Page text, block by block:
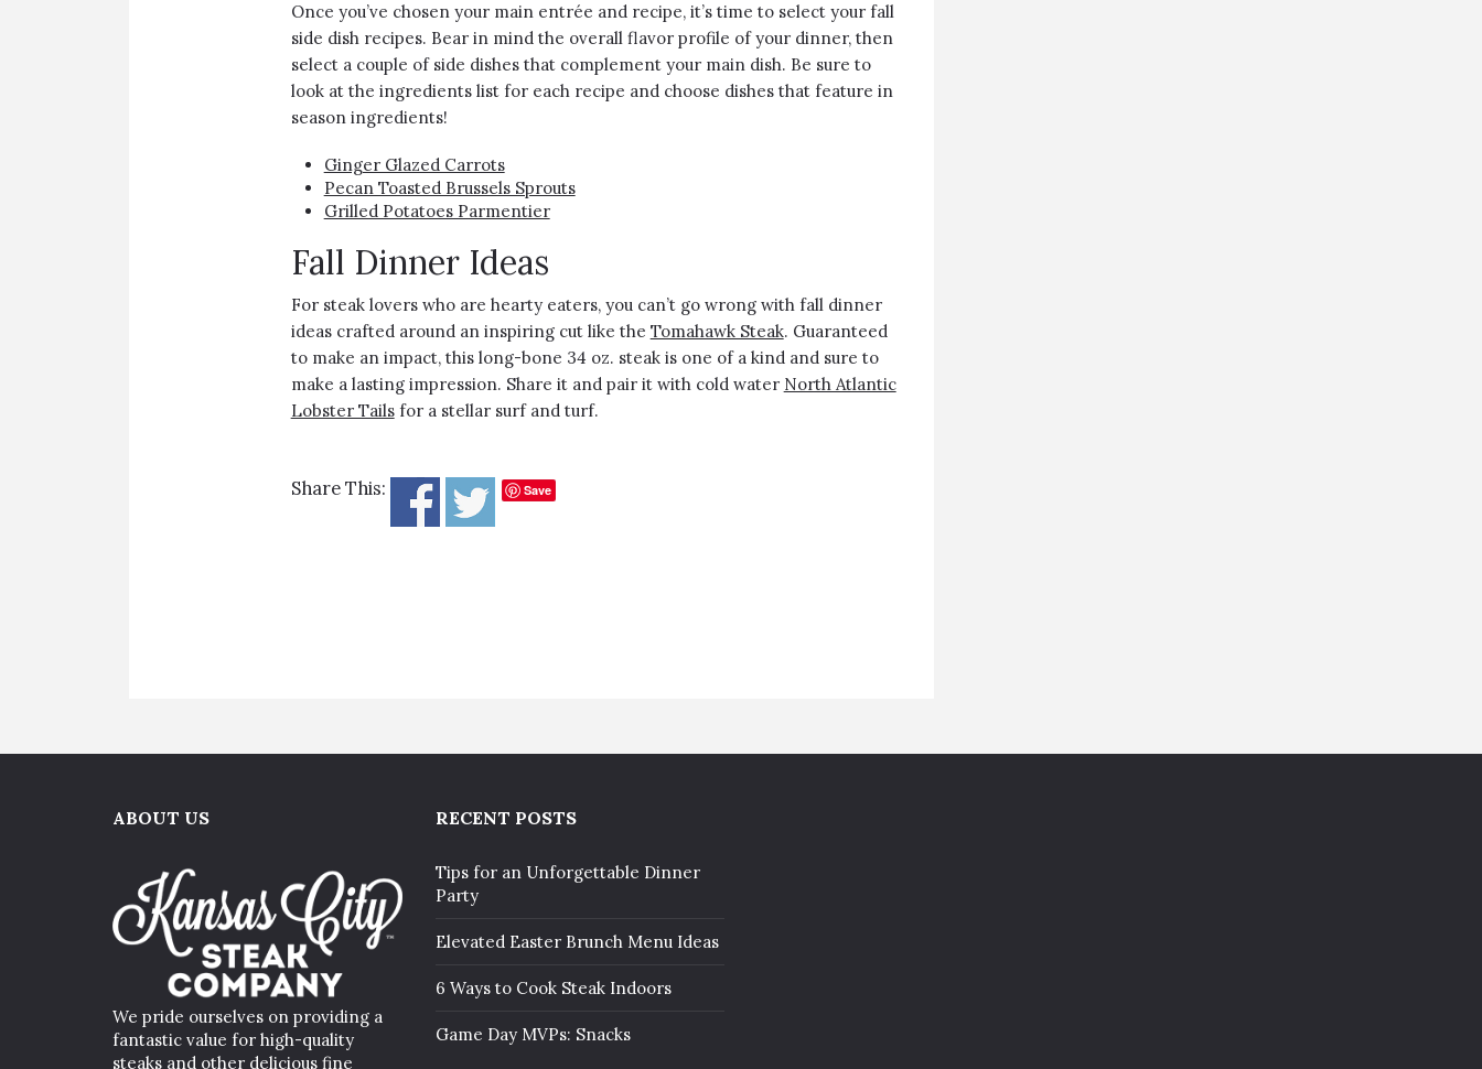
Once you’ve chosen your main entrée and recipe, it’s time to select your fall
side dish recipes. Bear in mind the overall flavor profile of your dinner, then
select a couple of side dishes that complement your main dish. Be sure to
look at the ingredients list for each recipe and choose dishes that feature in
season ingredients!
Ginger Glazed Carrots
Pecan Toasted Brussels Sprouts
Grilled Potatoes Parmentier
Fall Dinner Ideas
For steak lovers who are hearty eaters, you can’t go wrong with fall dinner
ideas crafted around an inspiring cut like the Tomahawk Steak. Guaranteed
to make an impact, this long-bone 34 oz. steak is one of a kind and sure to
make a lasting impression. Share it and pair it with cold water North Atlantic
Lobster Tailsfor a stellar surf and turf.
Share This: Save
ABOUT US
We pride ourselves on providing a
fantastic value for high-quality
steaks and other delicious fine
RECENT POSTS
Tips for an Unforgettable Dinner
Party
Elevated Easter Brunch Menu Ideas
6 Ways to Cook Steak Indoors
Game Day MVPs: Snacks